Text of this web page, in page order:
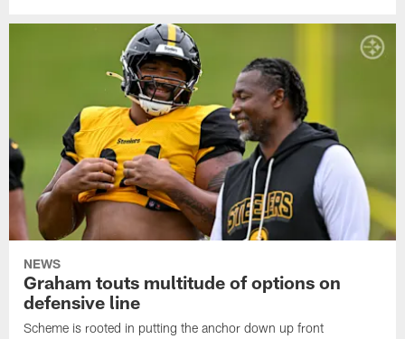
NEWS
Graham touts multitude of options on
defensive line
Scheme is rooted in putting the anchor down up front